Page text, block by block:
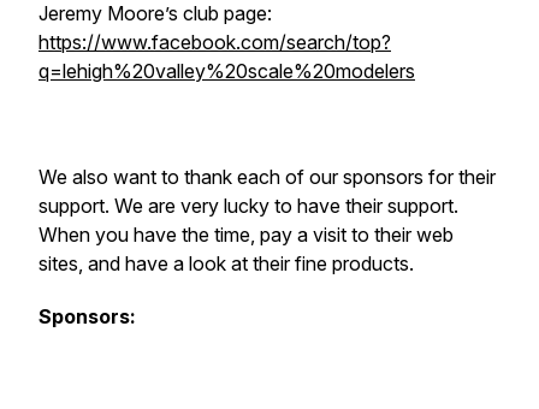
Jeremy Moore’s club page:
https://www.facebook.com/search/top?
q=lehigh%20valley%20scale%20modelers
We also want to thank each of our sponsors for their
support. We are very lucky to have their support.
When you have the time, pay a visit to their web
sites, and have a look at their fine products.
Sponsors: